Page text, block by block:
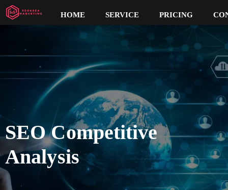
HOME SERVICE PRICING
SEO Competitive
Analysis